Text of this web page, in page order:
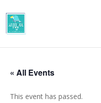
« All Events
This event has passed.